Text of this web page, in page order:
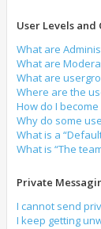
User Levels and
What are
What are
What are
Where are the
How do I
Why do some
What is a
What is “The
Private
I cannot send
I keep getting